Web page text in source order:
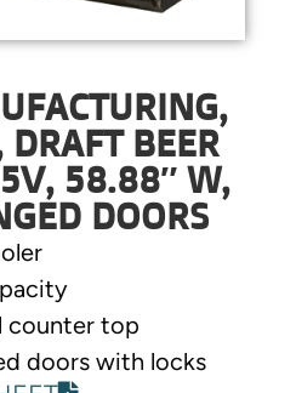
BEER
58.88″ W,
DOORS
counter top
doors with locks